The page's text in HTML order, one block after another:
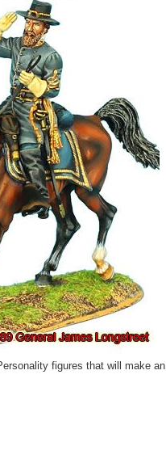
figures that will make an